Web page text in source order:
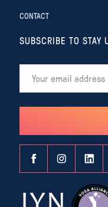
CONTACT
SUBSCRIBE TO STAY